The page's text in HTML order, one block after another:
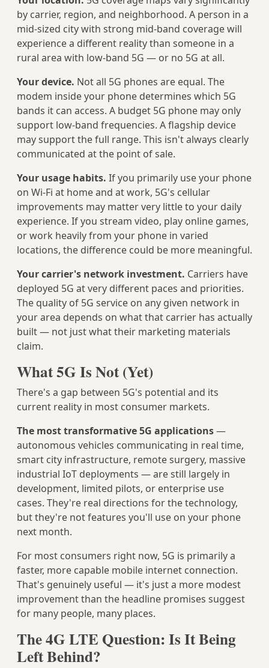
by carrier, region, and neighborhood. A person in a
mid-sized city with strong mid-band coverage will
experience a different reality than someone in a
rural area with low-band 5G — or no 5G at all.
Your device. Not all 5G phones are equal. The
modem inside your phone determines which 5G
bands it can access. A budget 5G phone may only
support low-band frequencies. A flagship device
may support the full range. This isn't always clearly
communicated at the point of sale.
Your usage habits. If you primarily use your phone
on Wi-Fi at home and at work, 5G's cellular
improvements may matter very little to your daily
experience. If you stream video, play online games,
or work heavily from your phone in varied
locations, the difference could be more meaningful.
Your carrier's network investment. Carriers have
deployed 5G at very different paces and priorities.
The quality of 5G service on any given network in
your area depends on what that carrier has actually
built — not just what their marketing materials
claim.
What 5G Is Not (Yet)
There's a gap between 5G's potential and its
current reality in most consumer markets.
The most transformative 5G applications—
autonomous vehicles communicating in real time,
smart city infrastructure, remote surgery, massive
industrial IoT deployments — are still largely in
development, limited pilots, or enterprise use
cases. They're real directions for the technology,
but they're not features you'll use on your phone
next month.
For most consumers right now, 5G is primarily a
faster, more capable mobile internet connection.
That's genuinely useful — it's just a more modest
improvement than the headline promises suggest
for many people, many places.
The 4G LTE Question: Is It Being
Left Behind?